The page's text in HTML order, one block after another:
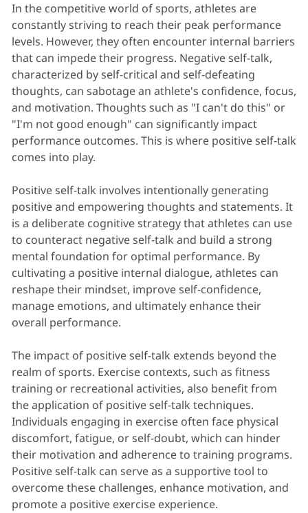
In the competitive world of sports, athletes are
constantly striving to reach their peak performance
levels. However, they often encounter internal barriers
that can impede their progress. Negative self-talk,
characterized by self-critical and self-defeating
thoughts, can sabotage an athlete's confidence, focus,
and motivation. Thoughts such as "I can't do this" or
"I'm not good enough" can significantly impact
performance outcomes. This is where positive self-talk
comes into play.
Positive self-talk involves intentionally generating
positive and empowering thoughts and statements. It
is a deliberate cognitive strategy that athletes can use
to counteract negative self-talk and build a strong
mental foundation for optimal performance. By
cultivating a positive internal dialogue, athletes can
reshape their mindset, improve self-confidence,
manage emotions, and ultimately enhance their
overall performance.
The impact of positive self-talk extends beyond the
realm of sports. Exercise contexts, such as fitness
training or recreational activities, also benefit from
the application of positive self-talk techniques.
Individuals engaging in exercise often face physical
discomfort, fatigue, or self-doubt, which can hinder
their motivation and adherence to training programs.
Positive self-talk can serve as a supportive tool to
overcome these challenges, enhance motivation, and
promote a positive exercise experience.